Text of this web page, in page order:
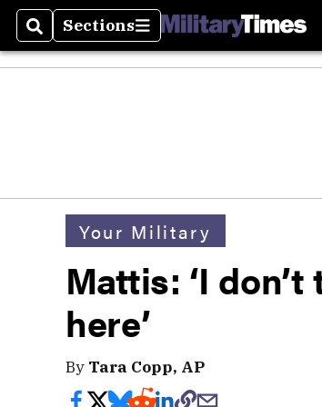
SearchSections
Sections
Your Military
Mattis: ‘I
here’
By Tara Copp, AP